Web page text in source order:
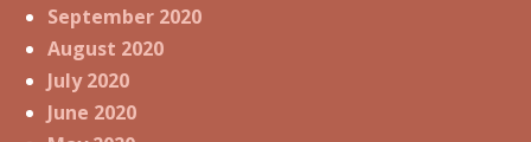
September 2020
August 2020
July 2020
June 2020